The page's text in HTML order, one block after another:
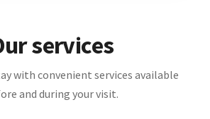
services
with convenient services available
and during your visit.